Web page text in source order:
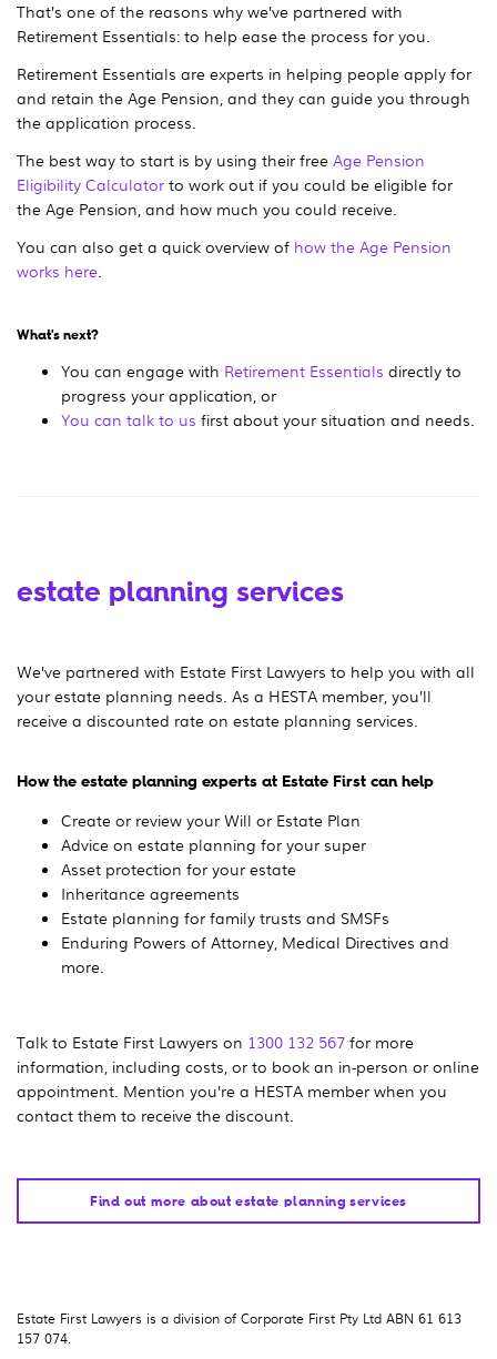
That’s one of the reasons why we’ve partnered with
Retirement Essentials: to help ease the process for you.
Retirement Essentials are experts in helping people apply for
and retain the Age Pension, and they can guide you through
the application process.
The best way to start is by using their free Age Pension
Eligibility Calculator to work out if you could be eligible for
the Age Pension, and how much you could receive.
You can also get a quick overview of how the Age Pension
works here.
What's next?
You can engage with Retirement Essentials directly to
progress your application, or
You can talk to us first about your situation and needs.
estate planning services
We’ve partnered with Estate First Lawyers to help you with all
your estate planning needs. As a HESTA member, you’ll
receive a discounted rate on estate planning services.
How the estate planning experts at Estate First can help
Create or review your Will or Estate Plan
Advice on estate planning for your super
Asset protection for your estate
Inheritance agreements
Estate planning for family trusts and SMSFs
Enduring Powers of Attorney, Medical Directives and
more.
Talk to Estate First Lawyers on 1300 132 567 for more
information, including costs, or to book an in-person or online
appointment. Mention you’re a HESTA member when you
contact them to receive the discount.
Find out more about estate planning services
Estate First Lawyers is a division of Corporate First Pty Ltd ABN 61 613
157 074.